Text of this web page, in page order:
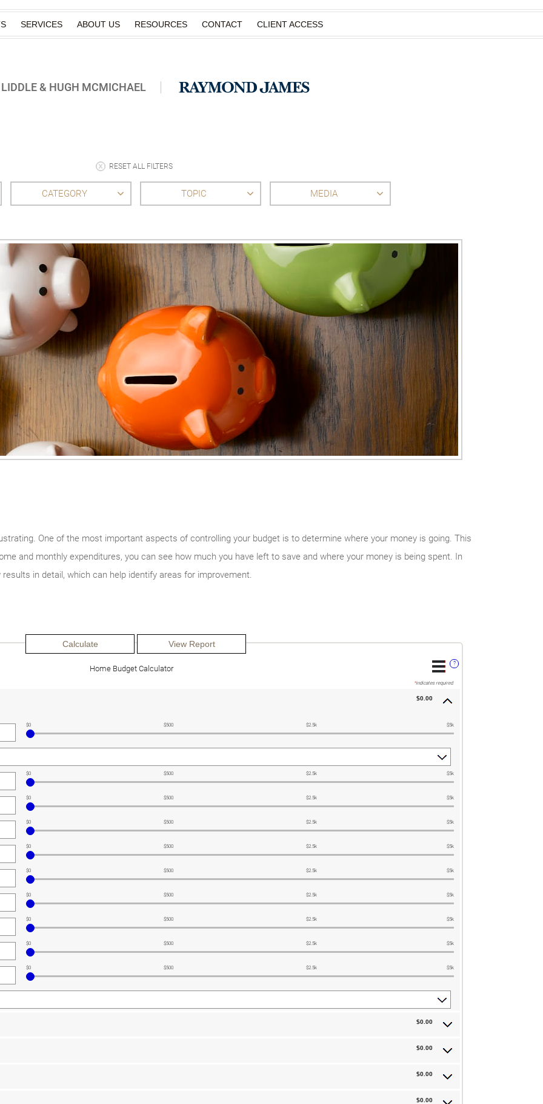
SERVICES ABOUT US RESOURCES CONTACT CLIENT ACCESS
& HUGH MCMICHAEL
RESET ALL FILTERS
CATEGORY TOPIC MEDIA
One of the most important aspects of controlling your budget is to determine where your money is going. This
and monthly expenditures, you can see how much you have left to save and where your money is being spent. In
in detail, which can help identify areas for improvement.
?
Home Budget Calculator
*indicates required.
$0.00
$0 $500 $2.5k $5k
$0 $500 $2.5k $5k
$0 $500 $2.5k $5k
$0 $500 $2.5k $5k
$0 $500 $2.5k $5k
$0 $500 $2.5k $5k
$0 $500 $2.5k $5k
$0 $500 $2.5k $5k
$0 $500 $2.5k $5k
$0 $500 $2.5k $5k
$0.00
$0.00
$0.00
$0.00